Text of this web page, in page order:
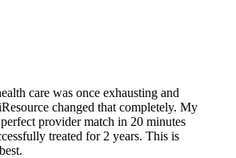
care was once exhausting and
changed that completely. My
provider match in 20 minutes
treated for 2 years. This is